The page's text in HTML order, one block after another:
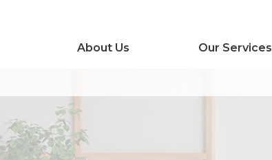
About Us Our Services